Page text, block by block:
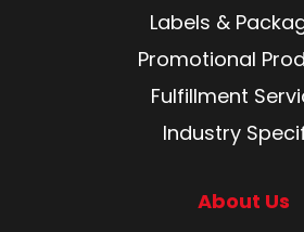
Labels &
Promotional
Fulfillment
Industry
About Us